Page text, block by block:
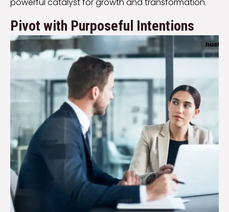
Pivot with Purposeful Intentions